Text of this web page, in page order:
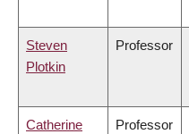
Steven
Plotkin
Professor
Catherine
Professor